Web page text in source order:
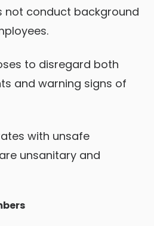
not conduct background
to disregard both
and warning signs of
with unsafe
unsanitary and